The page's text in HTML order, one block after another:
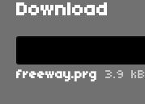
Download
freeway.prg 3.9 kB